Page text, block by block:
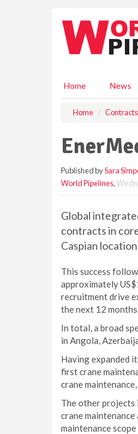
Home News
Home
Published bySara
World Pipelines,
Global
contracts in
Caspian
This success
approximately
recruitment drive
the next 12
In total, a broad
in Angola,
Having expanded
first crane
crane
The other projects
crane
maintenance